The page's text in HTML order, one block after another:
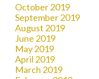
October 2019
September 2019
August 2019
June 2019
May 2019
April 2019
March 2019